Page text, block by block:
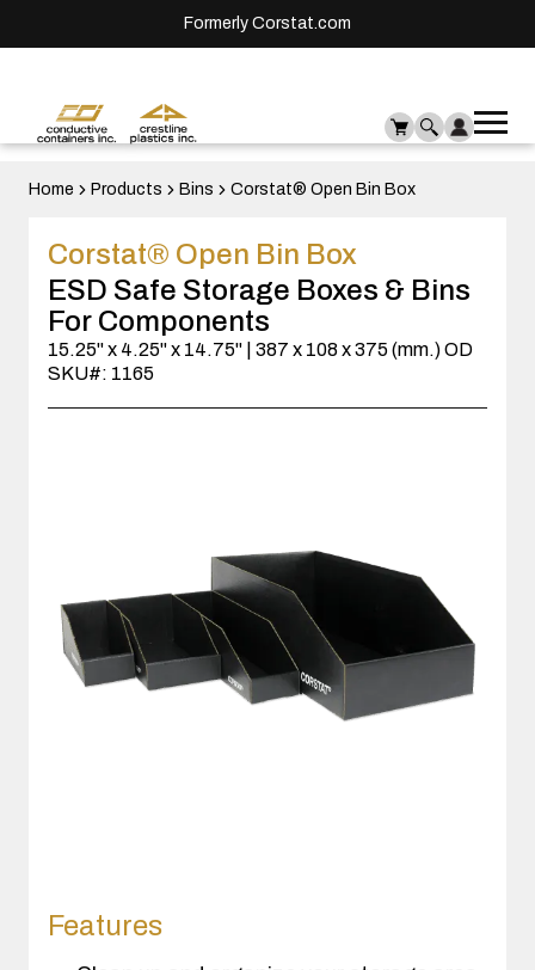
Formerly Corstat.com
Home Products Bins Corstat® Open Bin Box
Corstat® Open Bin Box
ESD Safe Storage Boxes & Bins
For Components
15.25" x 4.25" x 14.75" | 387 x 108 x 375 (mm.) OD
SKU#: 1165
Features